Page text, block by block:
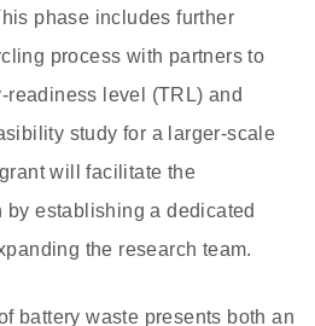
phase includes further
process with partners to
level (TRL) and
study for a larger-scale
will facilitate the
establishing a dedicated
the research team.
battery waste presents both an